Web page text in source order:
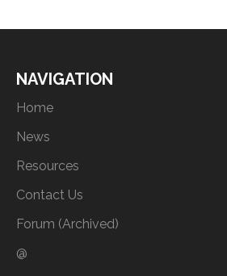
NAVIGATION
Home
News
Resources
Contact Us
Forum (Archived)
@